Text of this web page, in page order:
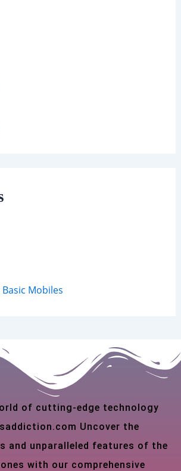
Mobiles
of cutting-edge technology
Uncover the
and unparalleled features of the
with our comprehensive